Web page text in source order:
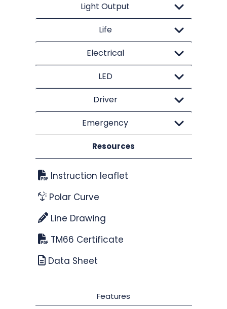
Light Output
Life
Electrical
LED
Driver
Emergency
Resources
Instruction leaflet
Polar Curve
Line Drawing
TM66 Certificate
Data Sheet
Features